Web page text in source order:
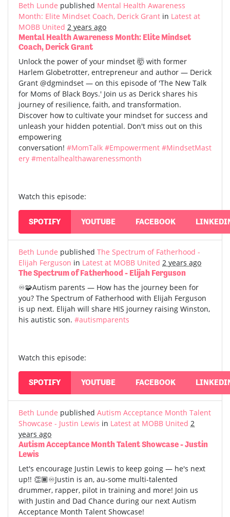
Beth Lunde published Mental Health Awareness
Month: Elite Mindset Coach, Derick Grant in Latest at
MOBB United 2 years ago
Mental Health Awareness Month: Elite Mindset
Coach, Derick Grant
Unlock the power of your mindset 🤯 with former
Harlem Globetrotter, entrepreneur and author — Derick
Grant @dgmindset — on this episode of 'The New Talk
for Moms of Black Boys.' Join us as Derick shares his
journey of resilience, faith, and transformation.
Discover how to cultivate your mindset for success and
unleash your hidden potential. Don't miss out on this
empowering
conversation! #MomTalk #Empowerment #MindsetMast
ery #mentalhealthawarenessmonth
Watch this episode:
SPOTIFY YOUTUBE FACEBOOK
Beth Lunde published The Spectrum of Fatherhood -
Elijah Ferguson in Latest at MOBB United 2 years ago
The Spectrum of Fatherhood - Elijah Ferguson
♾️🧩Autism parents — How has the journey been for
you? The Spectrum of Fatherhood with Elijah Ferguson
is up next. Elijah will share HIS journey raising Winston,
his autistic son. #autismparents
Watch this episode:
SPOTIFY YOUTUBE FACEBOOK
Beth Lunde published Autism Acceptance Month Talent
Showcase - Justin Lewis in Latest at MOBB United 2
years ago
Autism Acceptance Month Talent Showcase - Justin
Lewis
Let's encourage Justin Lewis to keep going — he's next
up!! 👏🏾♾️Justin is an, au-some multi-talented
drummer, rapper, pilot in training and more! Join us
with Justin and Dad Chance during our next Autism
Acceptance Month Talent Showcase!